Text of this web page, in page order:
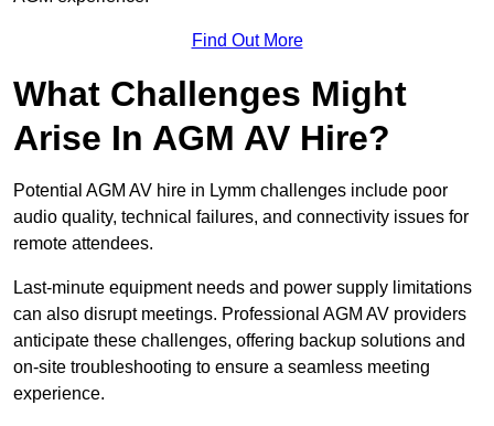
Find Out More
What Challenges Might
Arise In AGM AV Hire?
Potential AGM AV hire in Lymm challenges include poor
audio quality, technical failures, and connectivity issues for
remote attendees.
Last-minute equipment needs and power supply limitations
can also disrupt meetings. Professional AGM AV providers
anticipate these challenges, offering backup solutions and
on-site troubleshooting to ensure a seamless meeting
experience.